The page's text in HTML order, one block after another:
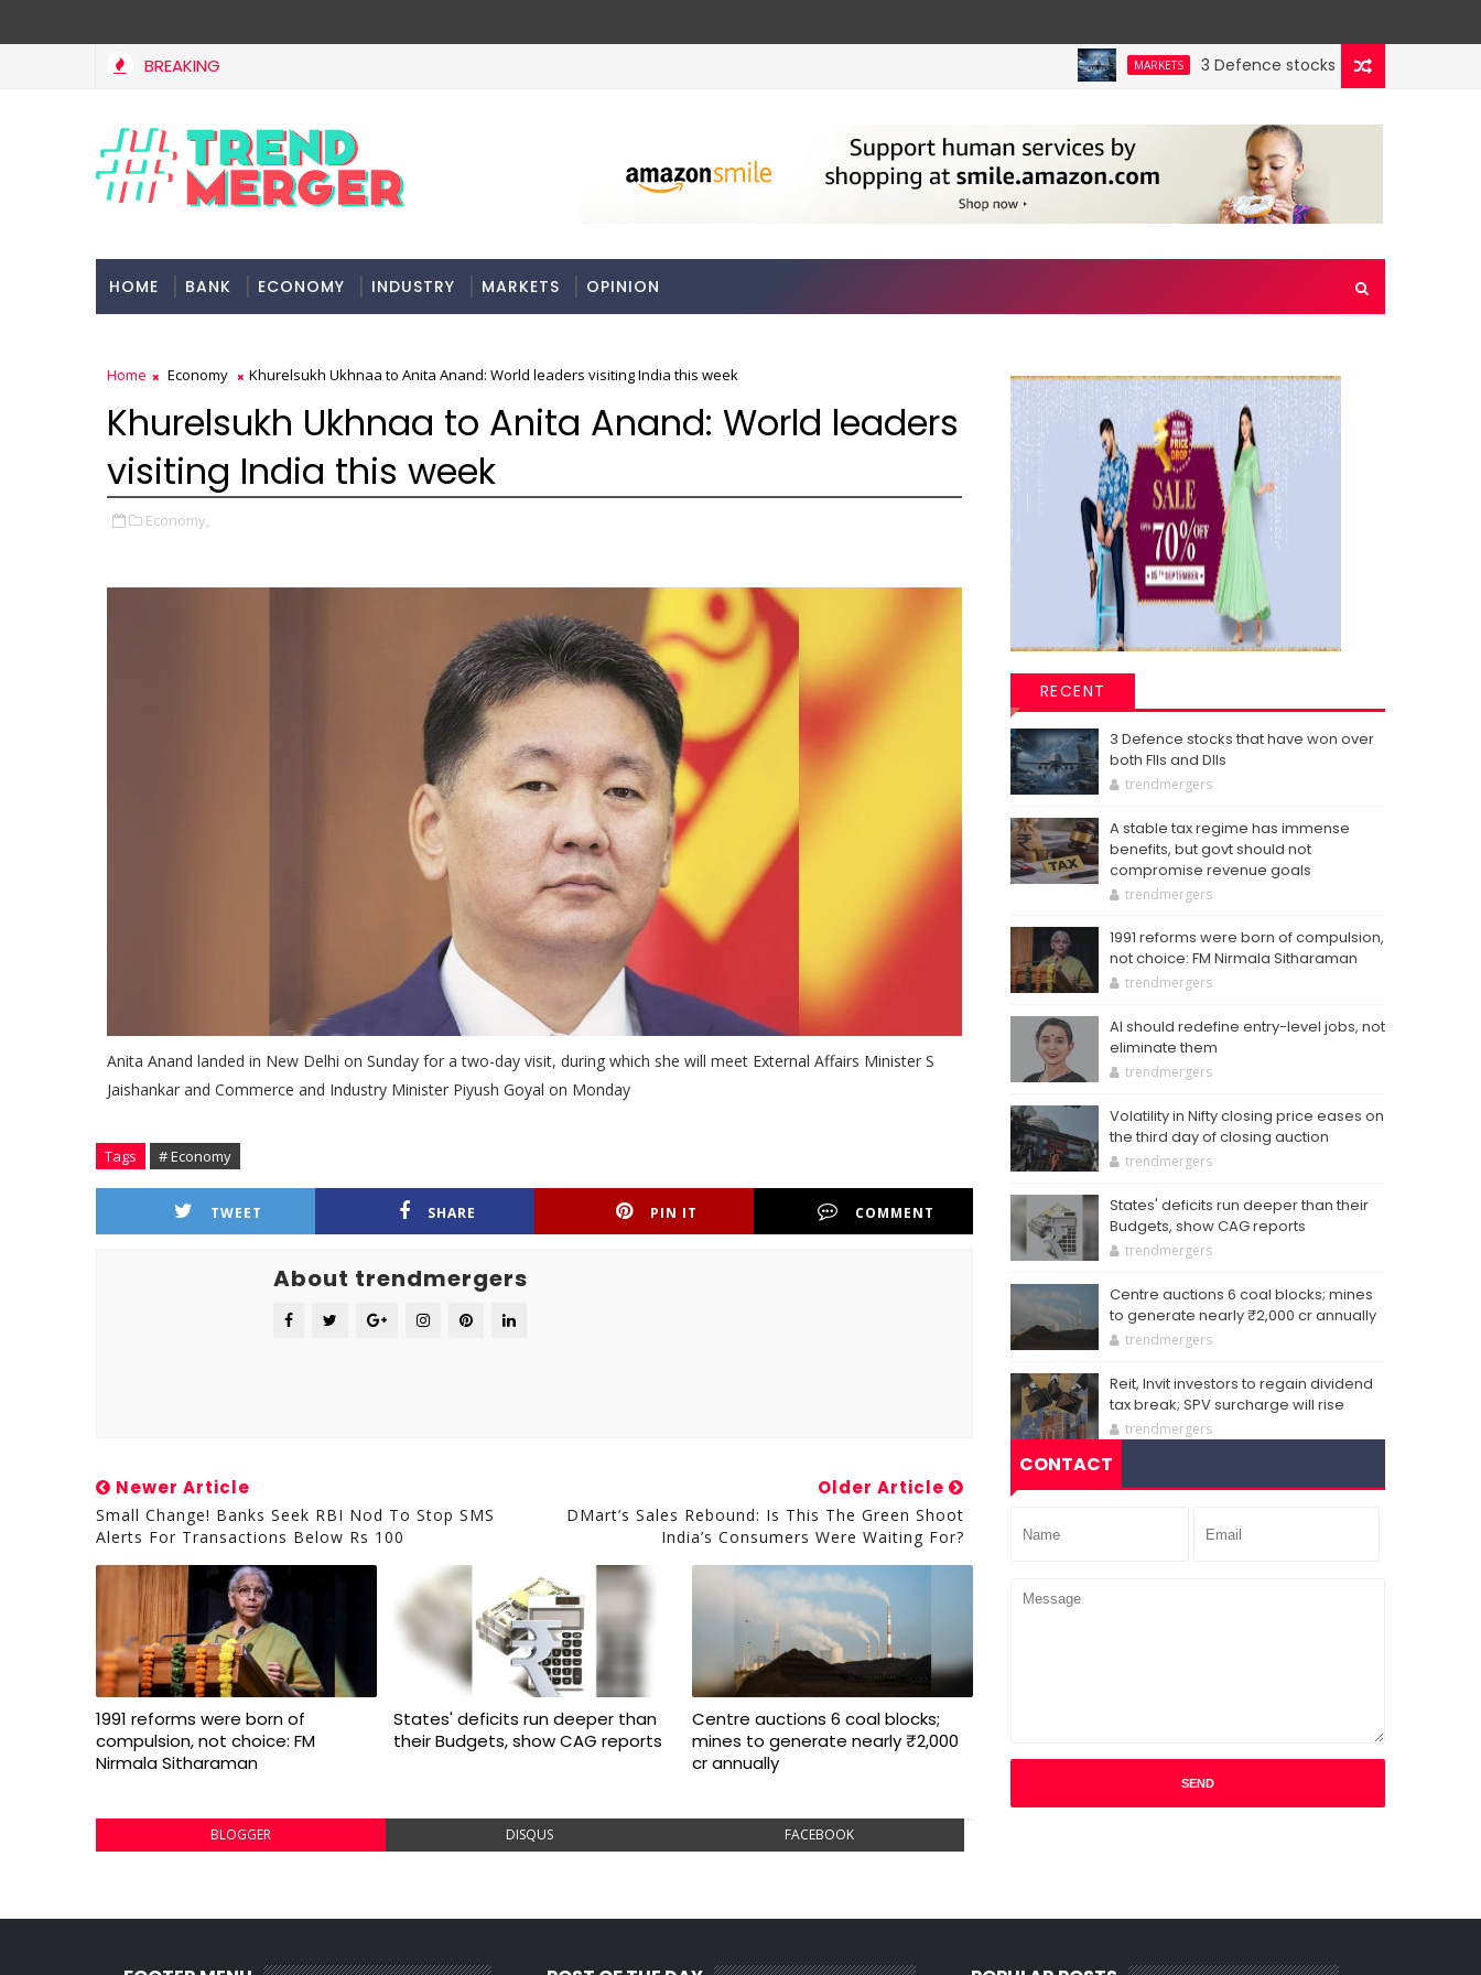
BREAKING MARKETS 3 Defence stocks that have won over
HOME BANK ECONOMY INDUSTRY MARKETS OPINION
Home Economy Khurelsukh Ukhnaa to Anita Anand: World leaders visiting India this week
Khurelsukh Ukhnaa to Anita Anand: World leaders
visiting India this week
Economy,
Anita Anand landed in New Delhi on Sunday for a two-day visit, during which she will meet External Affairs Minister S
Jaishankar and Commerce and Industry Minister Piyush Goyal on Monday
Tags # Economy
TWEET SHARE PIN IT COMMENT
About trendmergers
Newer Article
Small Change! Banks Seek RBI Nod To Stop SMS
Alerts For Transactions Below Rs 100
Older Article
DMart’s Sales Rebound: Is This The Green Shoot
India’s Consumers Were Waiting For?
1991 reforms were born of
compulsion, not choice: FM
Nirmala Sitharaman
States' deficits run deeper than
their Budgets, show CAG reports
Centre auctions 6 coal blocks;
mines to generate nearly ₹2,000
cr annually
BLOGGER DISQUS FACEBOOK
RECENT
3 Defence stocks that have won over
both FIIs and DIIs
trendmergers
A stable tax regime has immense
benefits, but govt should not
compromise revenue goals
trendmergers
1991 reforms were born of compulsion,
not choice: FM Nirmala Sitharaman
trendmergers
AI should redefine entry-level jobs, not
eliminate them
trendmergers
Volatility in Nifty closing price eases on
the third day of closing auction
trendmergers
States' deficits run deeper than their
Budgets, show CAG reports
trendmergers
Centre auctions 6 coal blocks; mines
to generate nearly ₹2,000 cr annually
trendmergers
Reit, Invit investors to regain dividend
tax break; SPV surcharge will rise
trendmergers
CONTACT